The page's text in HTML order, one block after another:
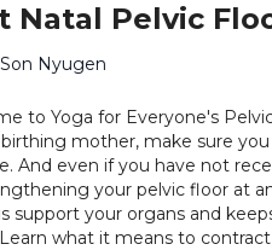
Natal Pelvic
Nyugen
to Yoga for Everyone's
mother, make sure
And even if you have not
your pelvic floor at any age! Remember, a
support your organs and